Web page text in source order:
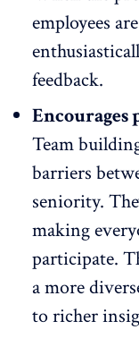
employees
feedback.
Encourages
Team
barriers
seniority.
making
participate.
a more
to richer